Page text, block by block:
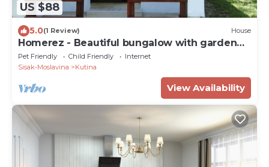
US $88
5.0(1 Review) House
Homerez - Beautiful bungalow with garden
and terrace
Pet Friendly Child Friendly
Internet
Sisak-Moslavina
Kutina
View Availability